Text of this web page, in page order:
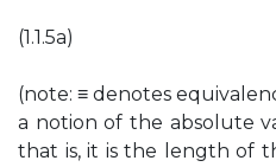
(1.1.5a)
(note: ≡ denotes
a notion of the absolute
that is, it is the length of